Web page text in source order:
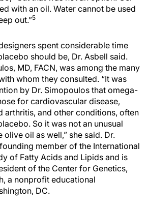
with an oil. Water cannot be used
out.”5
spent considerable time
should be, Dr. Asbell said.
MD, FACN, was among the many
whom they consulted. “It was
by Dr. Simopoulos that omega-
for cardiovascular disease,
arthritis, and other conditions, often
So it was not an unusual
oil as well,” she said. Dr.
member of the International
of Fatty Acids and Lipids and is
of the Center for Genetics,
a nonprofit educational
DC.